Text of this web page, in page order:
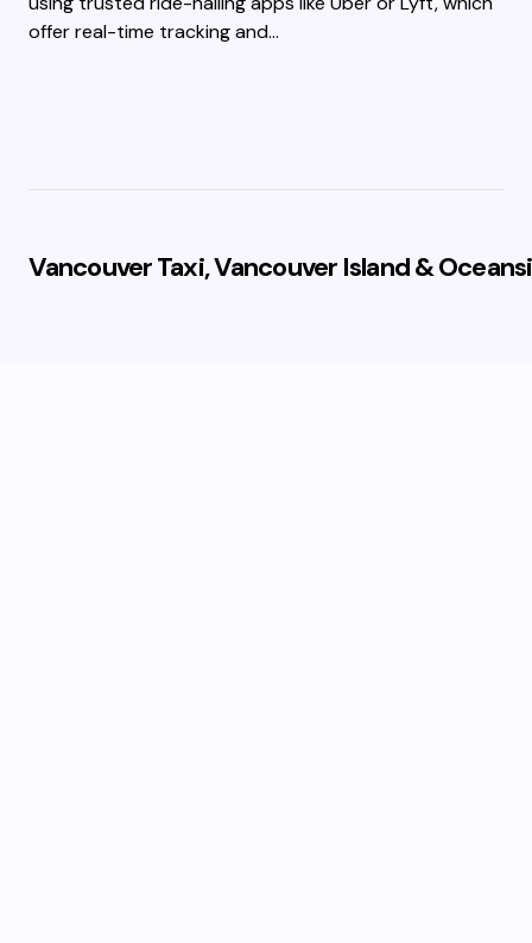
offer real-time tracking and…
Vancouver Taxi, Vancouver Island &